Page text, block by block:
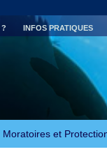
Moratoires et
? INFOS PRATIQUES